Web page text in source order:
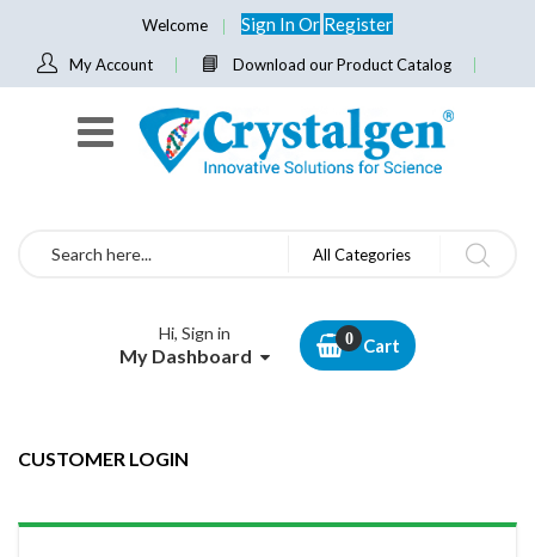
Welcome Sign InOr Register
My Account Download our Product Catalog
Search All Categories
Hi, Sign in
My Dashboard Cart
CUSTOMER LOGIN